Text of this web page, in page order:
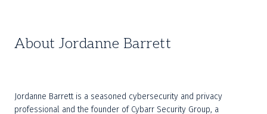
About Jordanne Barrett
Jordanne Barrett is a seasoned cybersecurity and privacy
professional and the founder of Cybarr Security Group, a